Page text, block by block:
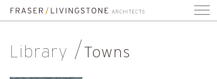
Library Towns